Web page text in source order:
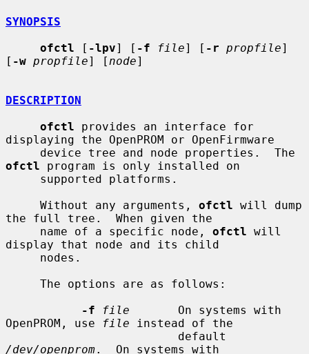
SYNOPSIS
ofctl [ -lpv] [ -f file] [ -r propfile]
[ -w propfile] [ node]
DESCRIPTION
ofctl provides an interface for
displaying the OpenPROM or OpenFirmware
ofctl program is only installed on
     Without any arguments,
ofctl will dump
the full tree.  When given the
     name of a specific node,
ofctl will
display that node and its child
-f
file
       On systems with
OpenPROM, use
file instead of the
/dev/openprom.  On systems with